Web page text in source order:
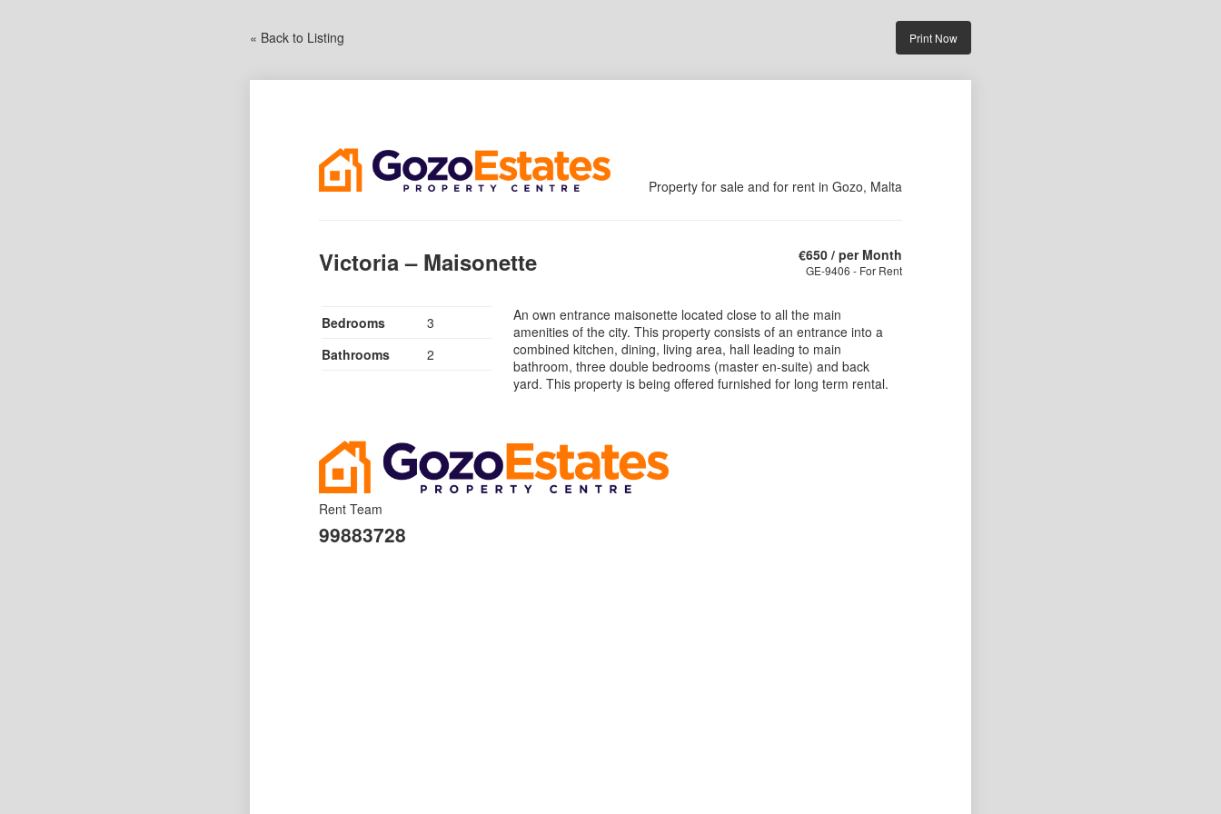
« Back to Listing Print Now
Property for sale and for rent in Gozo, Malta
Victoria – Maisonette €650 / per Month
GE-9406 - For Rent
Bedrooms
3
Bathrooms
2
An own entrance maisonette located close to all the main
amenities of the city. This property consists of an entrance into a
combined kitchen, dining, living area, hall leading to main
bathroom, three double bedrooms (master en-suite) and back
yard. This property is being offered furnished for long term rental.
Rent Team
99883728